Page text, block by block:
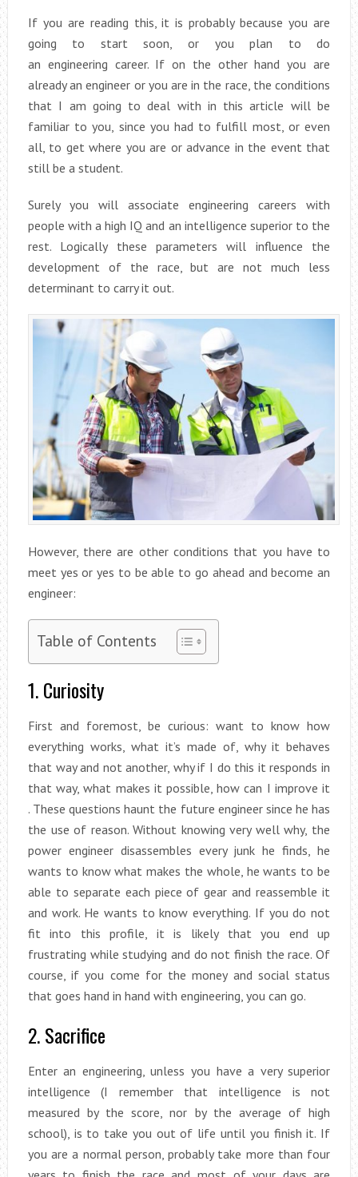
If you are reading this, it is probably because you are
going to start soon, or you plan to do
an engineering career. If on the other hand you are
already an engineer or you are in the race, the conditions
that I am going to deal with in this article will be
familiar to you, since you had to fulfill most, or even
all, to get where you are or advance in the event that
still be a student.
Surely you will associate engineering careers with
people with a high IQ and an intelligence superior to the
rest. Logically these parameters will influence the
development of the race, but are not much less
determinant to carry it out.
However, there are other conditions that you have to
meet yes or yes to be able to go ahead and become an
engineer:
Table of Contents
1. Curiosity
First and foremost, be curious: want to know how
everything works, what it’s made of, why it behaves
that way and not another, why if I do this it responds in
that way, what makes it possible, how can I improve it
. These questions haunt the future engineer since he has
the use of reason. Without knowing very well why, the
power engineer disassembles every junk he finds, he
wants to know what makes the whole, he wants to be
able to separate each piece of gear and reassemble it
and work. He wants to know everything. If you do not
fit into this profile, it is likely that you end up
frustrating while studying and do not finish the race. Of
course, if you come for the money and social status
that goes hand in hand with engineering, you can go.
2. Sacrifice
Enter an engineering, unless you have a very superior
intelligence (I remember that intelligence is not
measured by the score, nor by the average of high
school), is to take you out of life until you finish it. If
you are a normal person, probably take more than four